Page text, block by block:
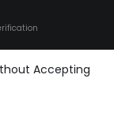
Accepting